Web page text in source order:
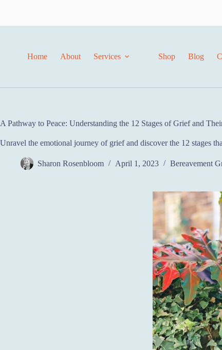
Home About Services Shop Blog
A Pathway to Peace: Understanding the 12 Stages of Grief and
Unravel the emotional journey of grief and discover the 12 stages
Sharon Rosenbloom April 1, 2023 Bereavement